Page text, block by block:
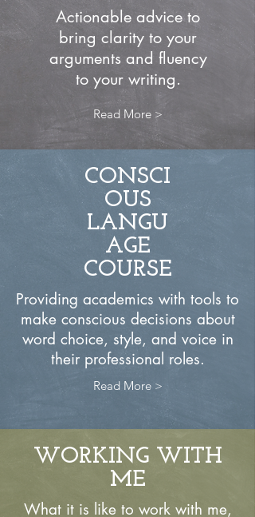
Actionable advice to
bring clarity to your
arguments and fluency
to your writing.
Read More >
CONSCI
OUS
LANGU
AGE
COURSE
Providing academics with tools to
make conscious decisions about
word choice, style, and voice in
their professional roles.
Read More >
WORKING WITH
ME
What it is like to work with me,